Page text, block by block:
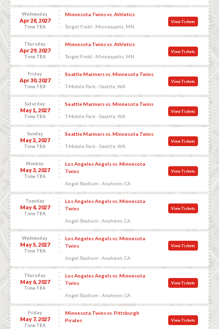
Wednesday
Apr 28, 2027
Time TBA
Minnesota Twins vs. Athletics
Target Field - Minneapolis, MN
View Tickets
Thursday
Apr 29, 2027
Time TBA
Minnesota Twins vs. Athletics
Target Field - Minneapolis, MN
View Tickets
Friday
Apr 30, 2027
Time TBA
Seattle Mariners vs. Minnesota Twins
T-Mobile Park - Seattle, WA
View Tickets
Saturday
May 1, 2027
Time TBA
Seattle Mariners vs. Minnesota Twins
T-Mobile Park - Seattle, WA
View Tickets
Sunday
May 2, 2027
Time TBA
Seattle Mariners vs. Minnesota Twins
T-Mobile Park - Seattle, WA
View Tickets
Monday
May 3, 2027
Time TBA
Los Angeles Angels vs. Minnesota
Twins
Angel Stadium - Anaheim, CA
View Tickets
Tuesday
May 4, 2027
Time TBA
Los Angeles Angels vs. Minnesota
Twins
Angel Stadium - Anaheim, CA
View Tickets
Wednesday
May 5, 2027
Time TBA
Los Angeles Angels vs. Minnesota
Twins
Angel Stadium - Anaheim, CA
View Tickets
Thursday
May 6, 2027
Time TBA
Los Angeles Angels vs. Minnesota
Twins
Angel Stadium - Anaheim, CA
View Tickets
Friday
May 7, 2027
Time TBA
Minnesota Twins vs. Pittsburgh
Pirates
View Tickets